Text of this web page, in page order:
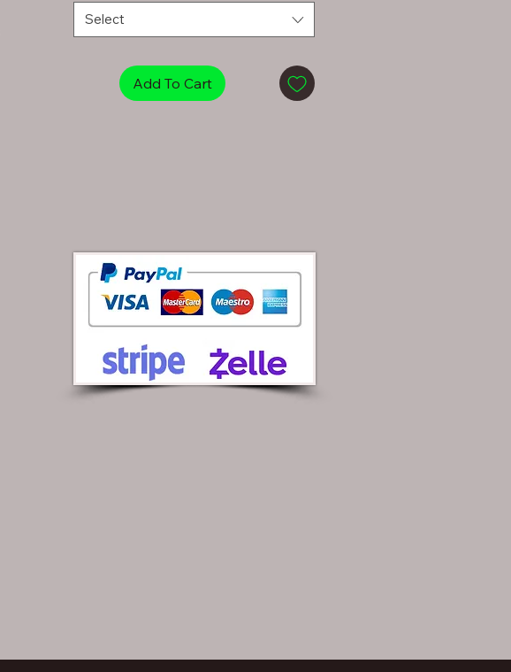
Select
Add To Cart